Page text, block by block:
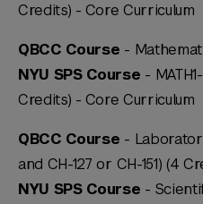
Credits) -Core Curriculum
QBCC Course -
NYU SPS Course -
Credits) -Core Curriculum
QBCC Course -
and CH-127 or CH-151) (4
NYU SPS Course -